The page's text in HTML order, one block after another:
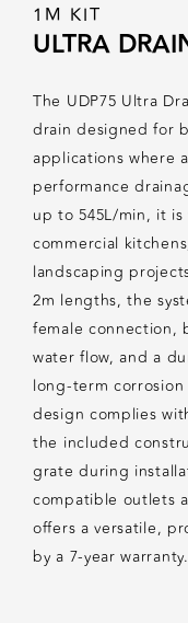
1M KIT
ULTRA
The UDP75 Ultra
drain designed for
applications where
performance
up to 545L/min, it
commercial
landscaping
2m lengths, the
female connection,
water flow, and a
long-term
design complies
the included
grate during
compatible outlets
offers a versatile,
by a 7-year warranty.